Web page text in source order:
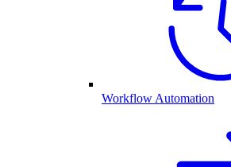
Workflow Automation